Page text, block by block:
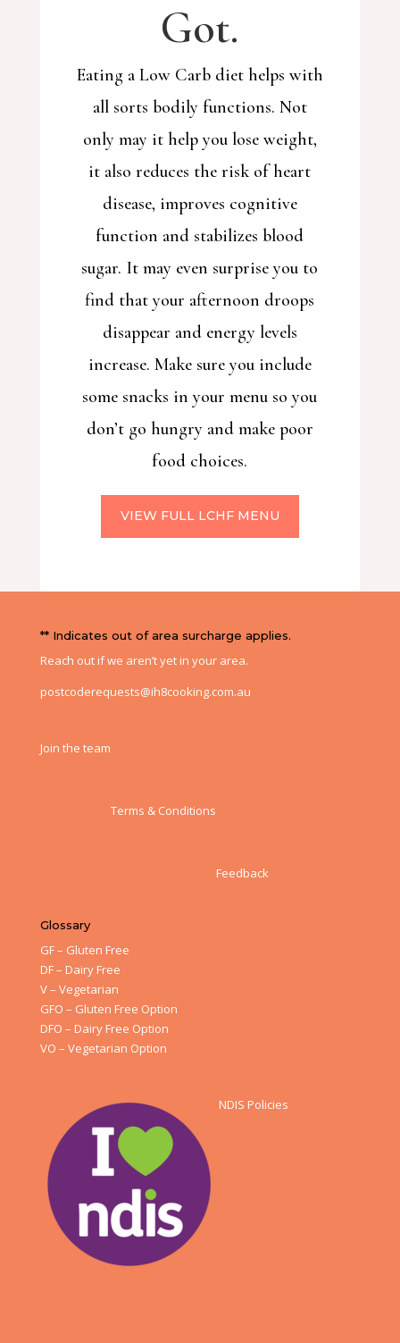
Got.
Eating a Low Carb diet helps with
all sorts bodily functions. Not
only may it help you lose weight,
it also reduces the risk of heart
disease, improves cognitive
function and stabilizes blood
sugar. It may even surprise you to
find that your afternoon droops
disappear and energy levels
increase. Make sure you include
some snacks in your menu so you
don’t go hungry and make poor
food choices.
VIEW FULL LCHF MENU
** Indicates out of area surcharge applies.
Reach out if we aren’t yet in your area.
postcoderequests@ih8cooking.com.au
Join the team
Terms & Conditions
Feedback
Glossary
GF – Gluten Free
DF – Dairy Free
V – Vegetarian
GFO – Gluten Free Option
DFO – Dairy Free Option
VO – Vegetarian Option
NDIS Policies